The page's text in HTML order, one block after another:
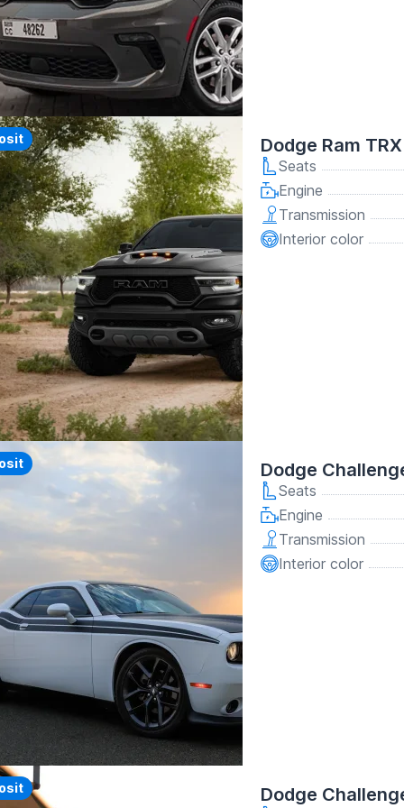
Dodge Ram
Seats
Engine
Transmission
Interior color
Dodge
Seats
Engine
Transmission
Interior color
Dodge